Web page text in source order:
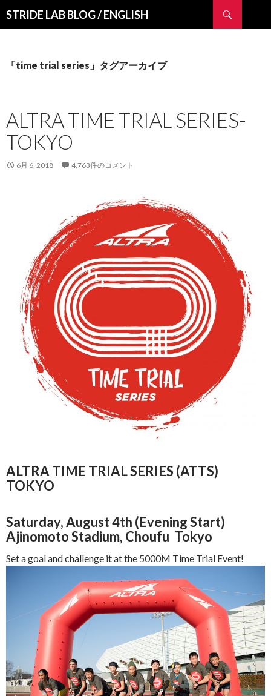
STRIDE LAB BLOG / ENGLISH
索
ン
キ
ッ
プ
「time trial series」タグアーカイブ
ALTRA TIME TRIAL SERIES-
TOKYO
6月 6, 2018 4,763件のコメント
ALTRA TIME TRIAL SERIES (ATTS)
TOKYO
Saturday, August 4th (Evening Start)
Ajinomoto Stadium, Choufu Tokyo
Set a goal and challenge it at the 5000M Time Trial Event!